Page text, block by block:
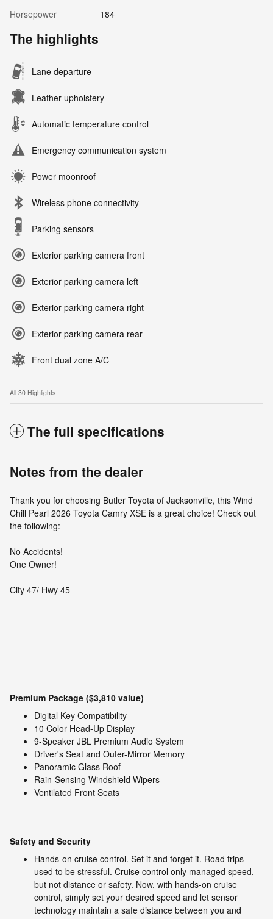
Horsepower
184
The highlights
Lane departure
Leather upholstery
Automatic temperature control
Emergency communication system
Power moonroof
Wireless phone connectivity
Parking sensors
Exterior parking camera front
Exterior parking camera left
Exterior parking camera right
Exterior parking camera rear
Front dual zone A/C
All 30 Highlights
The full specifications
Notes from the dealer
Thank you for choosing Butler Toyota of Jacksonville, this Wind
Chill Pearl 2026 Toyota Camry XSE is a great choice! Check out
the following:
No Accidents!
One Owner!
City 47/ Hwy 45
Premium Package ($3,810 value)
Digital Key Compatibility
10 Color Head-Up Display
9-Speaker JBL Premium Audio System
Driver's Seat and Outer-Mirror Memory
Panoramic Glass Roof
Rain-Sensing Windshield Wipers
Ventilated Front Seats
Safety and Security
Hands-on cruise control. Set it and forget it. Road trips
used to be stressful. Cruise control only managed speed,
but not distance or safety. Now, with hands-on cruise
control, simply set your desired speed and let sensor
technology maintain a safe distance between you and